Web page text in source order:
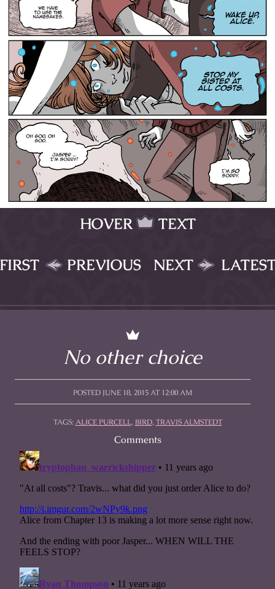
HOVER TEXT
PREVIOUS NEXT
No other choice
POSTED JUNE 18, 2015 AT 12:00 AM
TAGS: ALICE PURCELL, BIRD, TRAVIS ALMSTEDT
Comments